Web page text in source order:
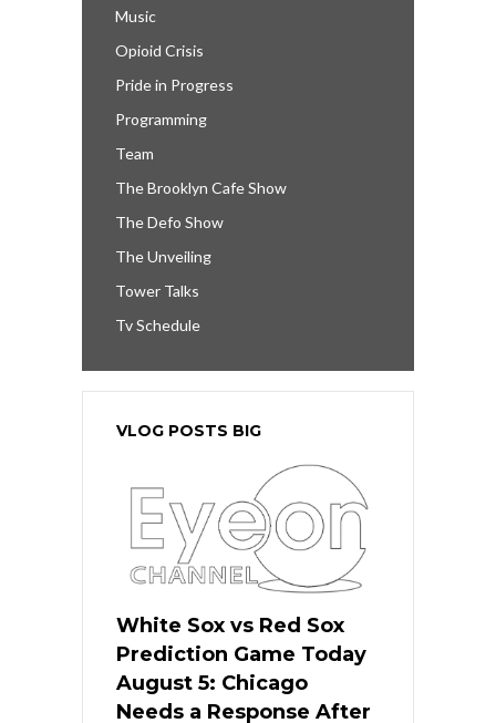
Music
Opioid Crisis
Pride in Progress
Programming
Team
The Brooklyn Cafe Show
The Defo Show
The Unveiling
Tower Talks
Tv Schedule
VLOG POSTS BIG
White Sox vs Red Sox
Prediction Game Today
August 5: Chicago
Needs a Response After